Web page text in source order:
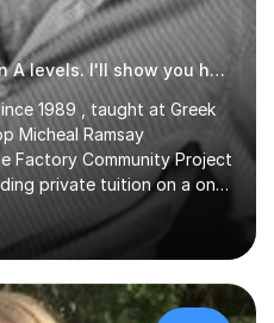
Languages Tutor - 5 A*s in A levels. I'll show you how I did it ;)
1989 , taught at Greek
Micheal Ramsay
Factory Community Project
private tuition on a one
Essex area . Able to
4 , GCSE , A level ,
.Up to date with
and boards ,
at Imperial College